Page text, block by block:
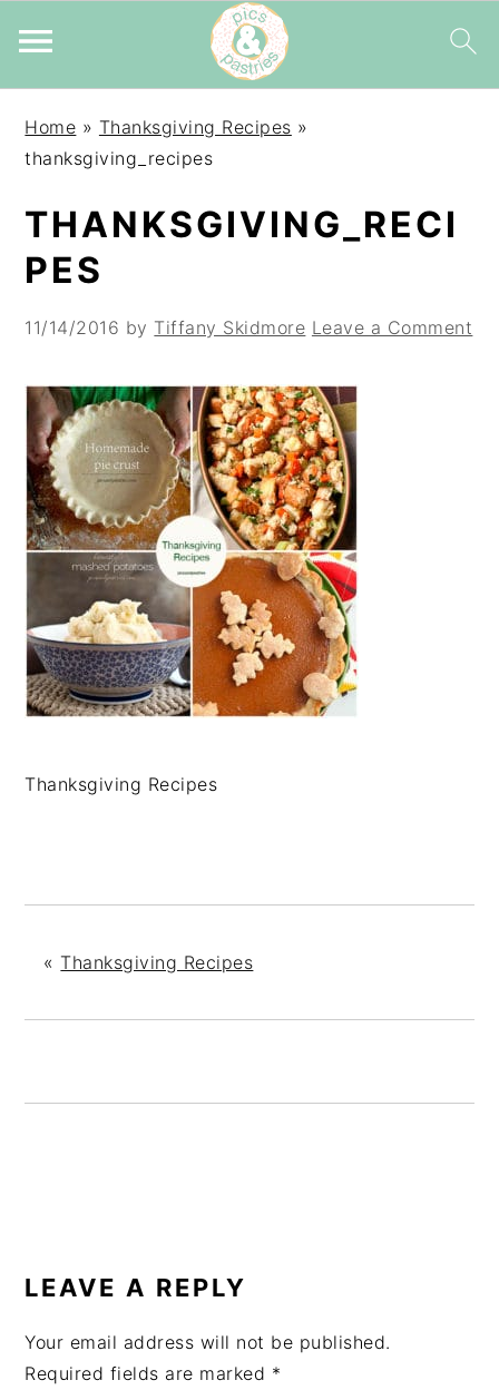
primary
main
primary
Home » Thanksgiving Recipes »
thanksgiving_recipes
THANKSGIVING_RECI
PES
11/14/2016 by Tiffany Skidmore Leave a Comment
Thanksgiving Recipes
«Thanksgiving Recipes
INTERACTIONS
LEAVE A REPLY
Your email address will not be published.
Required fields are marked *